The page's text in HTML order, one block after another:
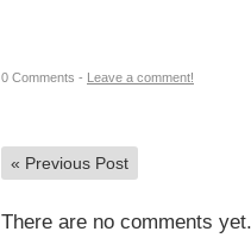
0 Comments - Leave a comment!
« Previous Post
There are no comments